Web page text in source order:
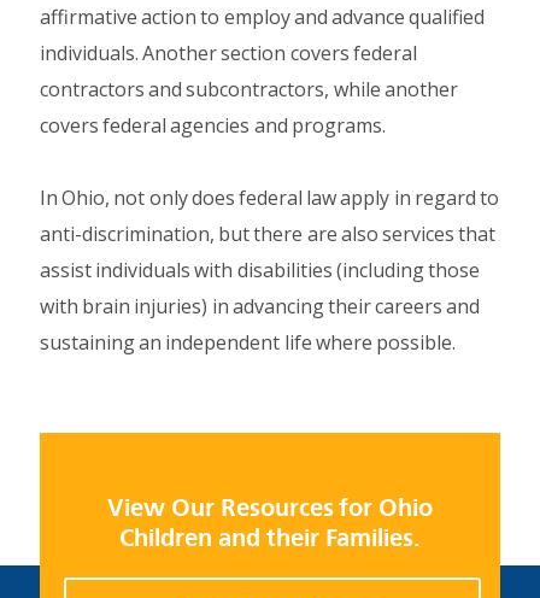
affirmative action to employ and advance qualified
individuals. Another section covers federal
contractors and subcontractors, while another
covers federal agencies and programs.
In Ohio, not only does federal law apply in regard to
anti-discrimination, but there are also services that
assist individuals with disabilities (including those
with brain injuries) in advancing their careers and
sustaining an independent life where possible.
View Our Resources for Ohio
Children and their Families.